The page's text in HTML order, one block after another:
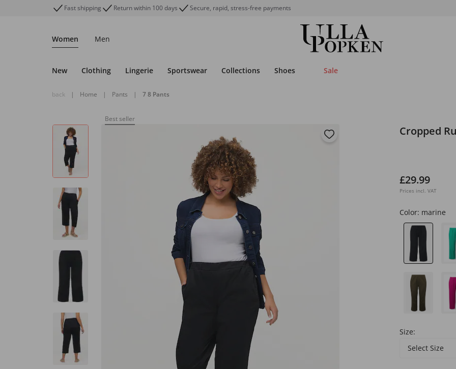
Fast shipping Return within 100 days Secure, rapid, stress-free payments
Women Men
New Clothing Lingerie Sportswear Collections Shoes Sale
back | Home | Pants | 7 8 Pants
Best seller
Cropped
£29.99
Prices incl. VAT
Color: marine
Size:
Select Size